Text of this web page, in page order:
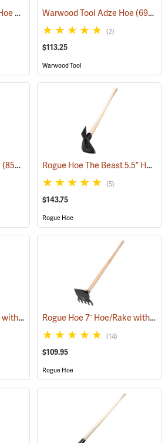
Rogue Hoe Rhino Field Hoe with 8˝ Curved Head (85121)
Warwood Tool Adze Hoe(69067)
(2)
$113.25
Warwood Tool
(85210) Rogue Hoe The Beast 5.5” Hoe/Axe with 40” Curved Hickory Handle
(5)
$143.75
Rogue Hoe
Rogue Hoe 7˝ Hoe/Rake with 54” Ash Handle (85168) Rogue Hoe 7˝ Hoe/Rake with 48” Ash Handle
(14)
$109.95
Rogue Hoe